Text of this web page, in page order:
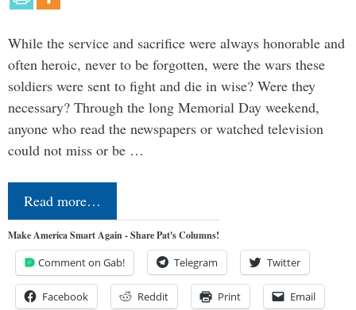
While the service and sacrifice were always honorable and
often heroic, never to be forgotten, were the wars these
soldiers were sent to fight and die in wise? Were they
necessary? Through the long Memorial Day weekend,
anyone who read the newspapers or watched television
could not miss or be …
Read more…
Make America Smart Again - Share Pat's Columns!
Comment on Gab! Telegram Twitter
Facebook Reddit Print Email